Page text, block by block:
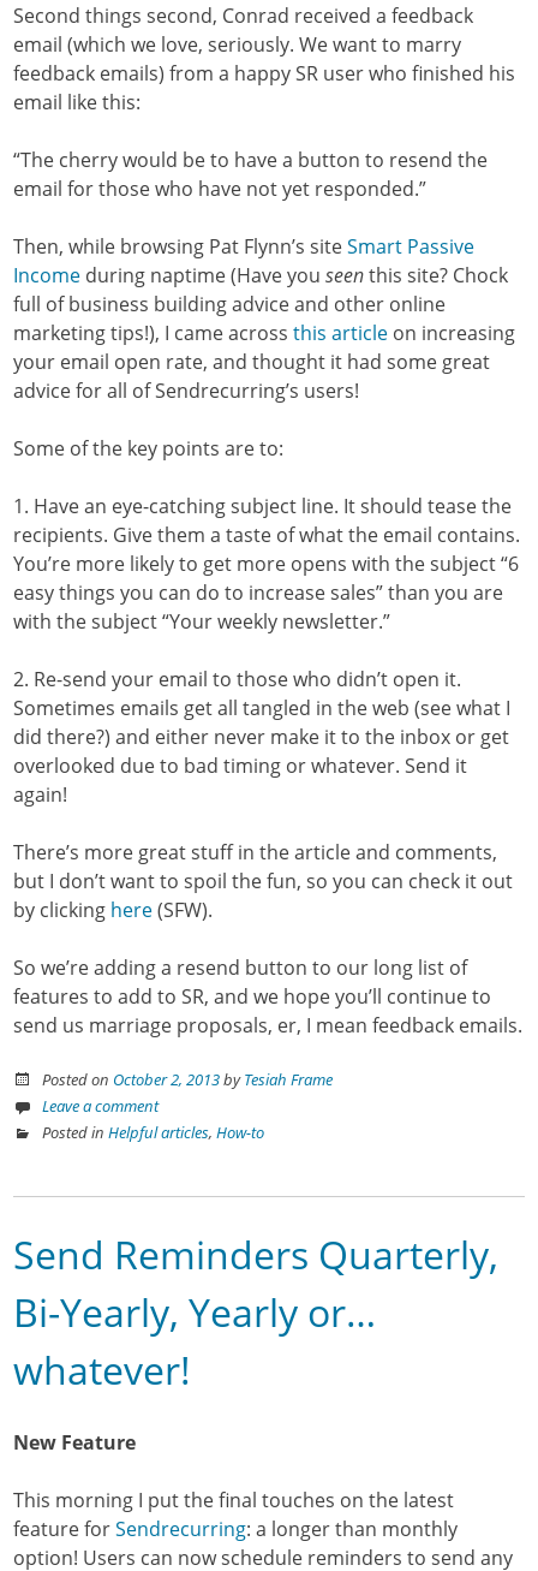
Second things second, Conrad received a feedback
email (which we love, seriously. We want to marry
feedback emails) from a happy SR user who finished his
email like this:
“The cherry would be to have a button to resend the
email for those who have not yet responded.”
Then, while browsing Pat Flynn’s siteSmart Passive
Income during naptime (Have youseenthis site? Chock
full of business building advice and other online
marketing tips!), I came acrossthis article on increasing
your email open rate, and thought it had some great
advice for all of Sendrecurring’s users!
Some of the key points are to:
1. Have an eye-catching subject line. It should tease the
recipients. Give them a taste of what the email contains.
You’re more likely to get more opens with the subject “6
easy things you can do to increase sales” than you are
with the subject “Your weekly newsletter.”
2. Re-send your email to those who didn’t open it.
Sometimes emails get all tangled in the web (see what I
did there?) and either never make it to the inbox or get
overlooked due to bad timing or whatever. Send it
again!
There’s more great stuff in the article and comments,
but I don’t want to spoil the fun, so you can check it out
by clicking here(SFW).
So we’re adding a resend button to our long list of
features to add to SR, and we hope you’ll continue to
send us marriage proposals, er, I mean feedback emails.
Posted on October 2, 2013byTesiah Frame
Leave a comment
Posted inHelpful articles,How-to
Send Reminders Quarterly,
Bi-Yearly, Yearly or…
whatever!
New Feature
This morning I put the final touches on the latest
feature forSendrecurring: a longer than monthly
option! Users can now schedule reminders to send any